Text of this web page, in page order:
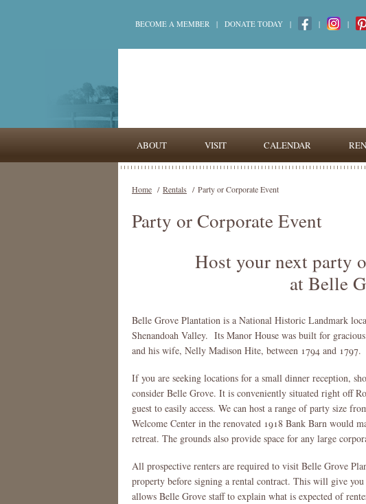
BECOME A MEMBER | DONATE TODAY | | |
ABOUT VISIT CALENDAR
Home / Rentals / Party or Corporate Event
Party or Corporate Event
Host your next party
at Belle
Belle Grove Plantation is a National Historic Landmark
Shenandoah Valley. Its Manor House was built for
and his wife, Nelly Madison Hite, between 1794 and 1797.
If you are seeking locations for a small dinner reception,
consider Belle Grove. It is conveniently situated right off
guest to easily access. We can host a range of party size
Welcome Center in the renovated 1918 Bank Barn would
retreat. The grounds also provide space for any large
All prospective renters are required to visit Belle Grove
property before signing a rental contract. This will give
allows Belle Grove staff to explain what is expected of